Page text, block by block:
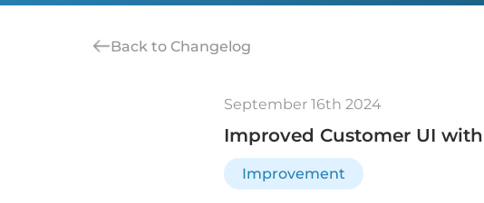
September 16th 2024
Improved Customer UI
Improvement
Back to Changelog